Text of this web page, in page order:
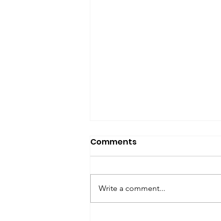
SfP Bulletin archive
SfP Bulletin February 2017 The
Comments
Write a comment...